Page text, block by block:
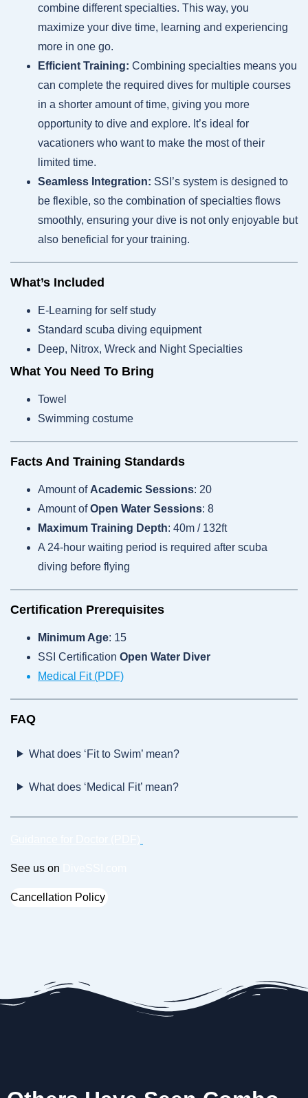
combine different specialties. This way, you
maximize your dive time, learning and experiencing
more in one go.
Efficient Training: Combining specialties means you
can complete the required dives for multiple courses
in a shorter amount of time, giving you more
opportunity to dive and explore. It’s ideal for
vacationers who want to make the most of their
limited time.
Seamless Integration: SSI’s system is designed to
be flexible, so the combination of specialties flows
smoothly, ensuring your dive is not only enjoyable but
also beneficial for your training.
What’s Included
E-Learning for self study
Standard scuba diving equipment
Deep, Nitrox, Wreck and Night Specialties
What You Need To Bring
Towel
Swimming costume
Facts And Training Standards
Amount of Academic Sessions: 20
Amount ofOpen Water Sessions: 8
Maximum Training Depth: 40m / 132ft
A 24-hour waiting period is required after scuba
diving before flying
Certification Prerequisites
Minimum Age: 15
SSI Certification Open Water Diver
Medical Fit (PDF)
FAQ
What does ‘Fit to Swim’ mean?
What does ‘Medical Fit’ mean?
See us on
Cancellation Policy